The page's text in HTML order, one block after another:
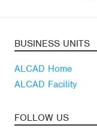
BUSINESS UNITS
ALCAD Home
ALCAD Facility
FOLLOW US